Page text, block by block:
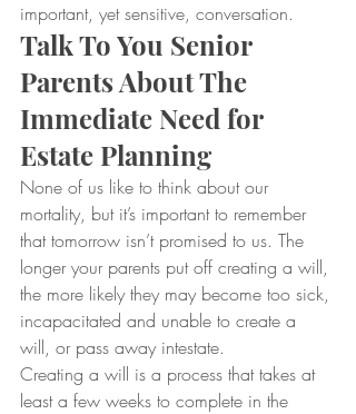
important, yet sensitive, conversation.
Talk To You Senior
Parents About The
Immediate Need for
Estate Planning
None of us like to think about our
mortality, but it’s important to remember
that tomorrow isn’t promised to us. The
longer your parents put off creating a will,
the more likely they may become too sick,
incapacitated and unable to create a
will, or pass away intestate.
Creating a will is a process that takes at
least a few weeks to complete in the